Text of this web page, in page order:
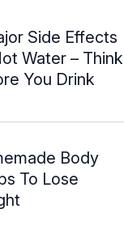
Side Effects
Water – Think
You Drink
Body
To Lose